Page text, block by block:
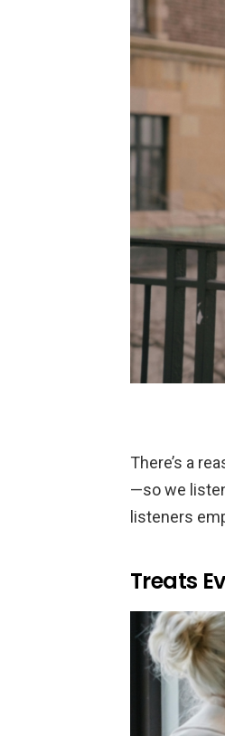
There’s a
—so we
listeners
Treats